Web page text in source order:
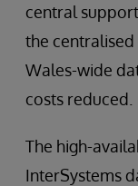
central
the centralised
Wales-wide
costs reduced.
The high-
InterSystems